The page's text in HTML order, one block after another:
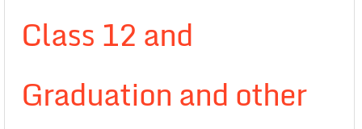
Class 12 and
Graduation and other